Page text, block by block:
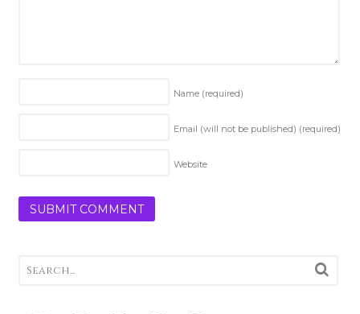
Name (required)
Email (will not be published) (required)
Website